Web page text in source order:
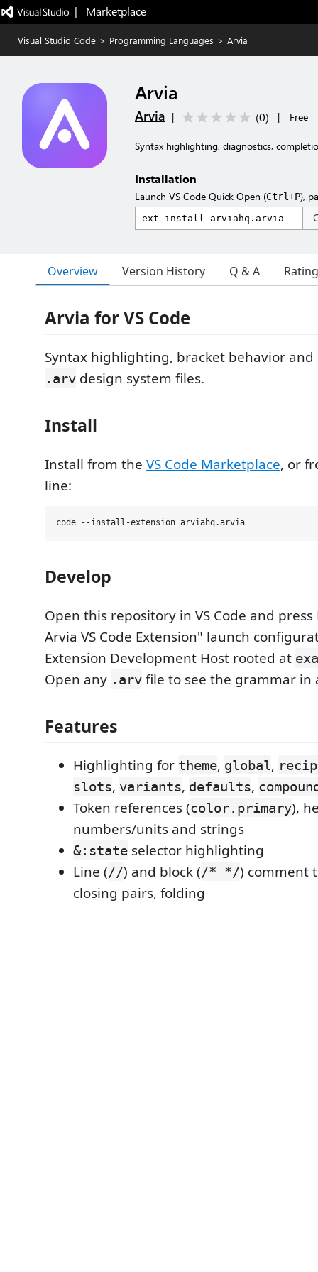
|   Marketplace
Visual Studio Code > Programming Languages > Arvia
Arvia
Arvia | (0) | Free
Syntax highlighting, diagnostics,
Installation
Launch VS Code Quick Open (Ctrl+P),
Overview Version History Q & A
Arvia for VS Code
Syntax highlighting, bracket behavior and
.arv design system files.
Install
Install from the VS Code Marketplace, or
line:
Develop
Open this repository in VS Code and press
Arvia VS Code Extension" launch
Extension Development Host rooted at
Open any .arv file to see the grammar in
Features
Highlighting for theme, global,
slots, variants, defaults,
Token references (color.primary),
numbers/units and strings
&:state selector highlighting
Line (//) and block (/* */) comment
closing pairs, folding